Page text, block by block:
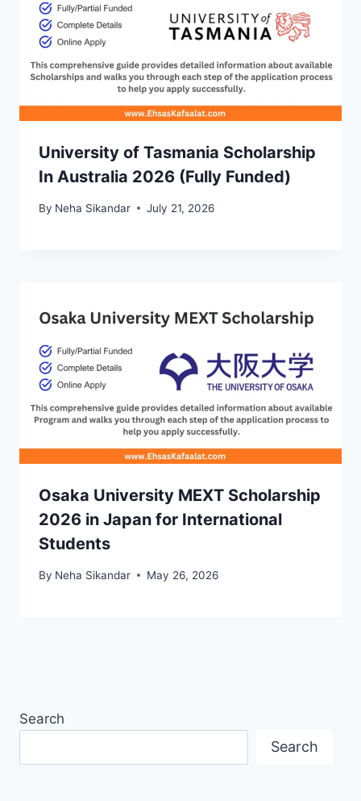
University of Tasmania Scholarship
In Australia 2026 (Fully Funded)
By Neha Sikandar July 21, 2026
Osaka University MEXT Scholarship
2026 in Japan for International
Students
By Neha Sikandar May 26, 2026
Search
Search